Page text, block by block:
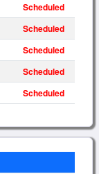
Scheduled
Scheduled
Scheduled
Scheduled
Scheduled